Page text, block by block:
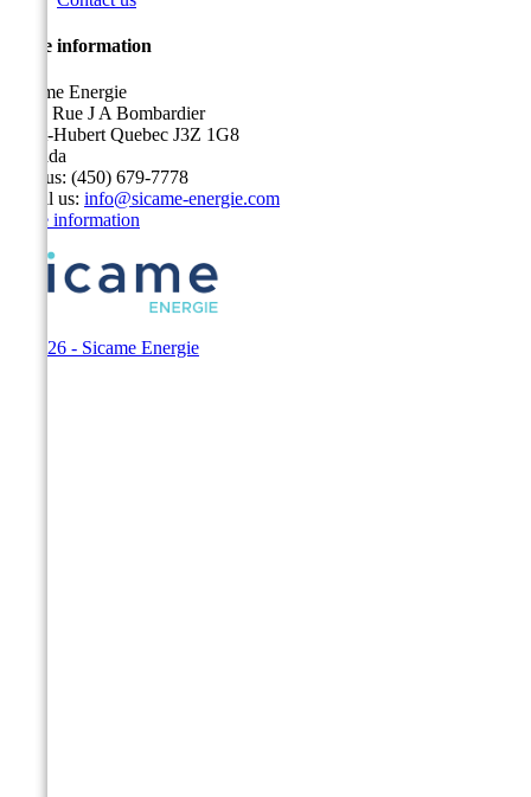
Store information
Sicame Energie
5400 Rue J A Bombardier
Saint-Hubert Quebec J3Z 1G8
Canada
Call us: (450) 679-7778
Email us: info@sicame-energie.com
Store information
© 2026 - Sicame Energie